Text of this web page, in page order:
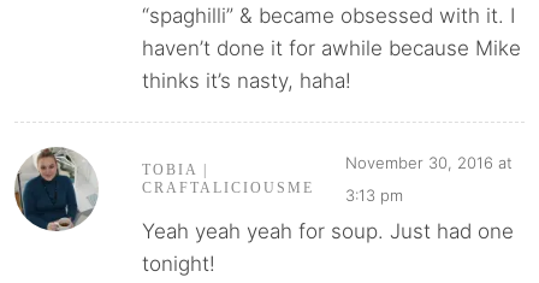
“spaghilli” & became obsessed with it. I
haven’t done it for awhile because Mike
thinks it’s nasty, haha!
TOBIA |
CRAFTALICIOUSME
November 30, 2016 at
3:13 pm
Yeah yeah yeah for soup. Just had one
tonight!